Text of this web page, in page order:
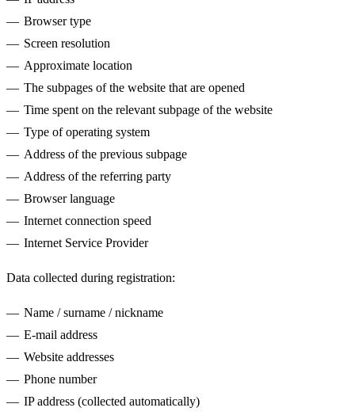
Browser type
Screen resolution
Approximate location
The subpages of the website that are opened
Time spent on the relevant subpage of the website
Type of operating system
Address of the previous subpage
Address of the referring party
Browser language
Internet connection speed
Internet Service Provider
Data collected during registration:
Name / surname / nickname
E-mail address
Website addresses
Phone number
IP address (collected automatically)